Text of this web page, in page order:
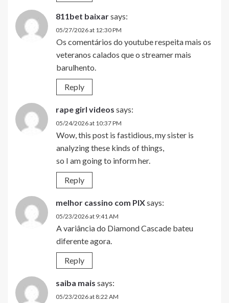
811bet baixarsays:
05/27/2026 at 12:30 PM
Os comentários do youtube respeita mais os
veteranos calados que o streamer mais
barulhento.
Reply
rape girl videos says:
05/24/2026 at 10:37 PM
Wow, this post is fastidious, my sister is
analyzing these kinds of things,
so I am going to inform her.
Reply
melhor cassino com PIXsays:
05/23/2026 at 9:41 AM
A variância do Diamond Cascade bateu
diferente agora.
Reply
saiba mais says:
05/23/2026 at 8:22 AM